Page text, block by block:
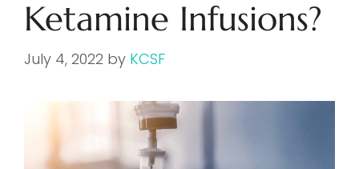
Ketamine Infusions?
July 4, 2022 by KCSF